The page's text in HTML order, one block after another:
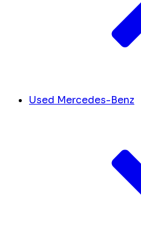
Used Mercedes-Benz